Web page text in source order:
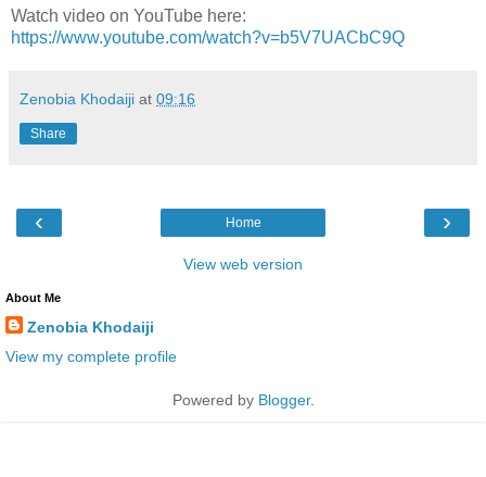
Watch video on YouTube here:
https://www.youtube.com/watch?v=b5V7UACbC9Q
Zenobia Khodaiji at 09:16
Share
‹ ›
Home
View web version
About Me
Zenobia Khodaiji
View my complete profile
Powered by Blogger.